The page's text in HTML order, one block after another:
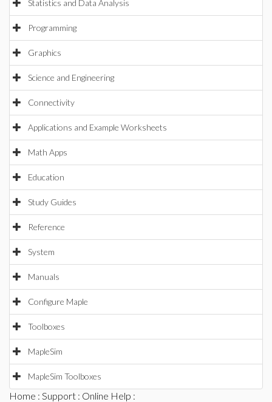
Statistics and Data Analysis
Programming
Graphics
Science and Engineering
Connectivity
Applications and Example Worksheets
Math Apps
Education
Study Guides
Reference
System
Manuals
Configure Maple
Toolboxes
MapleSim
MapleSim Toolboxes
Home : Support : Online Help :